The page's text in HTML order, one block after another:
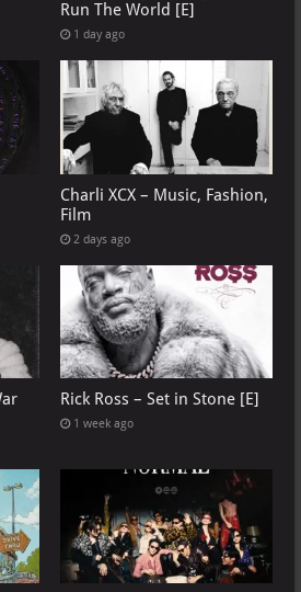
Run The World [E]
1 day ago
Charli XCX – Music, Fashion,
Film
2 days ago
Rick Ross – Set in Stone [E]
1 week ago